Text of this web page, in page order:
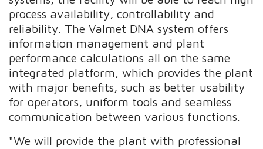
process availability, controllability and
reliability. The Valmet DNA system offers
information management and plant
performance calculations all on the same
integrated platform, which provides the plant
with major benefits, such as better usability
for operators, uniform tools and seamless
communication between various functions.
"We will provide the plant with professional